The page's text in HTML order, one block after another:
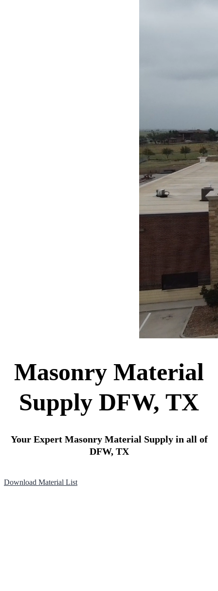
Masonry Material
Supply DFW, TX
Your Expert Masonry Material Supply in all of
DFW, TX
Download Material List